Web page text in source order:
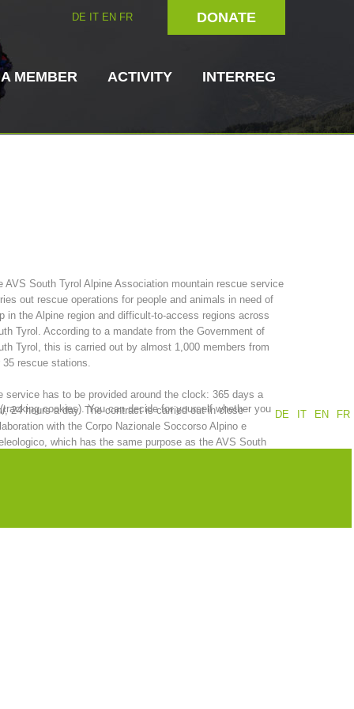
DONATE
DE IT EN FR
Rescue
Board of Management
operations
MEMBER ACTIVITY INTERREG
- START ITAT 4112 - RESYST
AVS South Tyrol Alpine Association mountain rescue service
out rescue operations for people and animals in need of
in the Alpine region and difficult-to-access regions across
Tyrol. According to a mandate from the Government of
Tyrol, this is carried out by almost 1,000 members from
35 rescue stations.
service has to be provided around the clock: 365 days a
24 hours a day. The contract is carried out in close
with the Corpo Nazionale Soccorso Alpino e
which has the same purpose as the AVS South
DE
IT EN FR
cookies). You can decide for yourself whether you